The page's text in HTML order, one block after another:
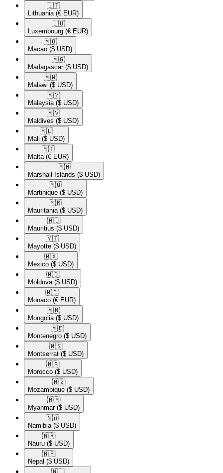
🇱🇹​
Lithuania (€ EUR)
🇱🇺​
Luxembourg (€ EUR)
🇲🇴​
Macao ($ USD)
🇲🇬​
Madagascar ($ USD)
🇲🇼​
Malawi ($ USD)
🇲🇾​
Malaysia ($ USD)
🇲🇻​
Maldives ($ USD)
🇲🇱​
Mali ($ USD)
🇲🇹​
Malta (€ EUR)
🇲🇭​
Marshall Islands ($ USD)
🇲🇶​
Martinique ($ USD)
🇲🇷​
Mauritania ($ USD)
🇲🇺​
Mauritius ($ USD)
🇾🇹​
Mayotte ($ USD)
🇲🇽​
Mexico ($ USD)
🇲🇩​
Moldova ($ USD)
🇲🇨​
Monaco (€ EUR)
🇲🇳​
Mongolia ($ USD)
🇲🇪​
Montenegro ($ USD)
🇲🇸​
Montserrat ($ USD)
🇲🇦​
Morocco ($ USD)
🇲🇿​
Mozambique ($ USD)
🇲🇲​
Myanmar ($ USD)
🇳🇦​
Namibia ($ USD)
🇳🇷​
Nauru ($ USD)
🇳🇵​
Nepal ($ USD)